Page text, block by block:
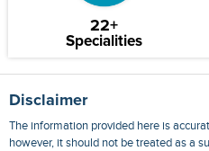
22+
Specialities
Disclaimer
The information provided here is
however, it should not be treated as a